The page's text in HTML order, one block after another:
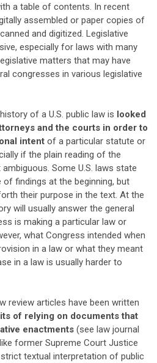
a table of contents. In recent
assembled or paper copies of
and digitized. Legislative
especially for laws with many
matters that may have
congresses in various legislative
of a U.S. public law is looked
and the courts in order to
intent of a particular statute or
if the plain reading of the
Some U.S. laws state
findings at the beginning, but
their purpose in the text. At the
will usually answer the general
is making a particular law or
what Congress intended when
in a law or what they meant
in a law is usually harder to
review articles have been written
of relying on documents that
enactments (see law journal
former Supreme Court Justice
textual interpretation of public